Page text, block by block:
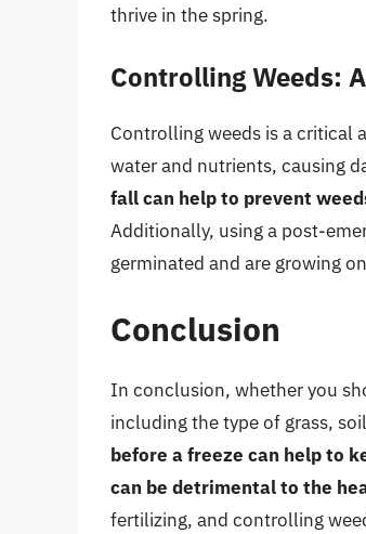
thrive in the spring.
Controlling Weeds:
Controlling weeds is a critical
water and nutrients, causing
fall can help to prevent
Additionally, using a post-
germinated and are growing
Conclusion
In conclusion, whether you
including the type of grass,
before a freeze can help to
can be detrimental to the
fertilizing, and controlling